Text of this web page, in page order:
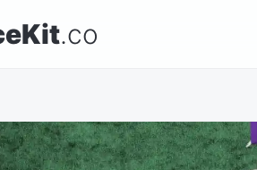
.co